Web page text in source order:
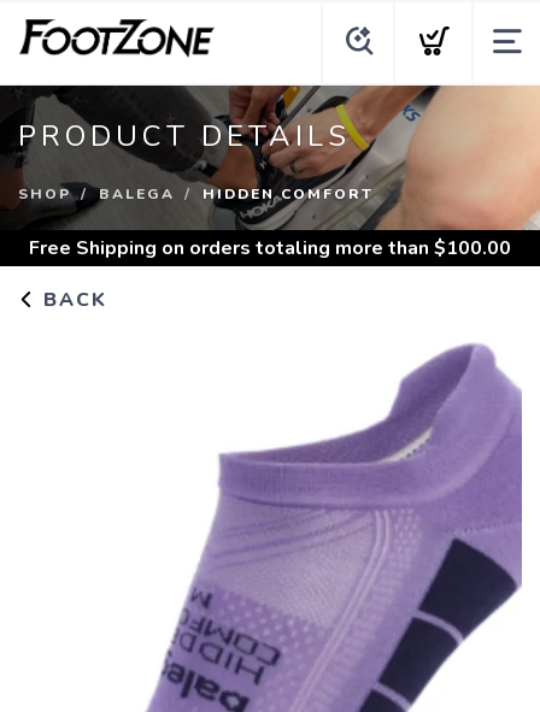
PRODUCT DETAILS
SHOP BALEGA HIDDEN COMFORT
Free Shipping on orders totaling more than $100.00
BACK